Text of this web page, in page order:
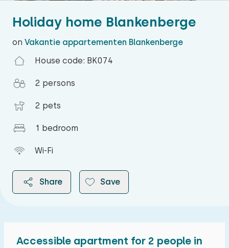
Holiday home Blankenberge
on Vakantie appartementen Blankenberge
House code: BK074
2 persons
2 pets
1 bedroom
Wi-Fi
Share Save
Accessible apartment for 2 people in